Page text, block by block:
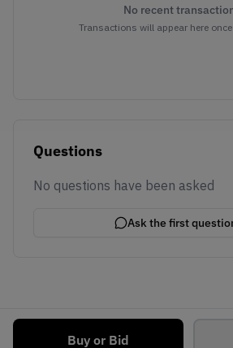
Buy or Bid
No recent
Transactions will appear here
Questions
No questions have been asked
Ask the first